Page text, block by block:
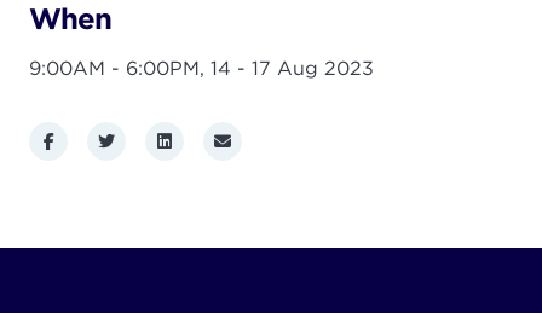
When
9:00AM - 6:00PM, 14 - 17 Aug 2023
FacebookTwitterLinkedInEmail